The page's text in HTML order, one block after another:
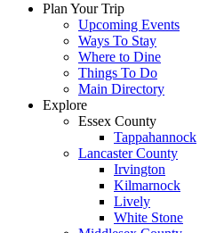
Plan Your Trip
Upcoming Events
Ways To Stay
Where to Dine
Things To Do
Main Directory
Explore
Essex County
Tappahannock
Lancaster County
Irvington
Kilmarnock
Lively
White Stone